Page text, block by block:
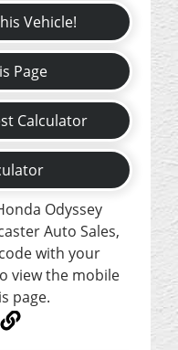
Vehicle!
Page
Calculator